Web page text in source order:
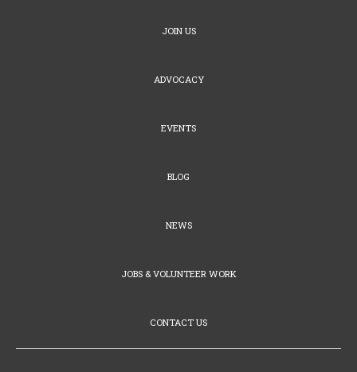
JOIN US
ADVOCACY
EVENTS
BLOG
NEWS
JOBS & VOLUNTEER WORK
CONTACT US